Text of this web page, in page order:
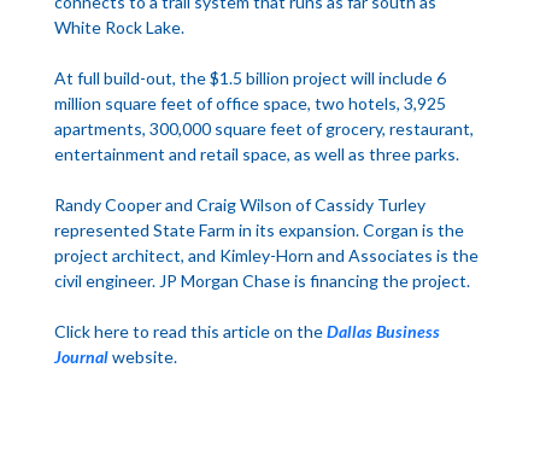
White Rock Lake.
At full build-out, the $1.5 billion project will include 6
million square feet of office space, two hotels, 3,925
apartments, 300,000 square feet of grocery, restaurant,
entertainment and retail space, as well as three parks.
Randy Cooper and Craig Wilson of Cassidy Turley
represented State Farm in its expansion. Corgan is the
project architect, and Kimley-Horn and Associates is the
civil engineer. JP Morgan Chase is financing the project.
Click here to read this article on theDallas Business
Journalwebsite.